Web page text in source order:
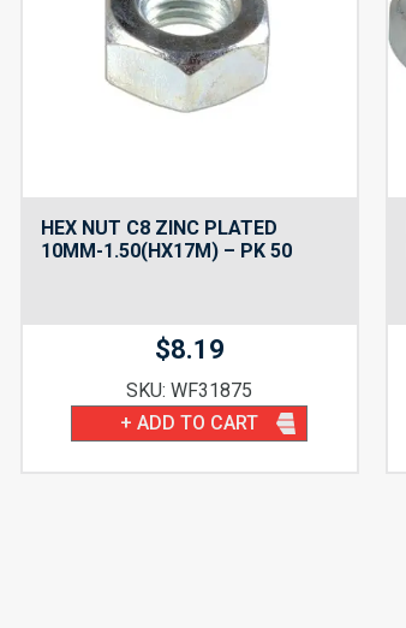
HEX NUT C8 ZINC PLATED
10MM-1.50(HX17M) – PK 50
$8.19
SKU: WF31875
+ ADD TO CART